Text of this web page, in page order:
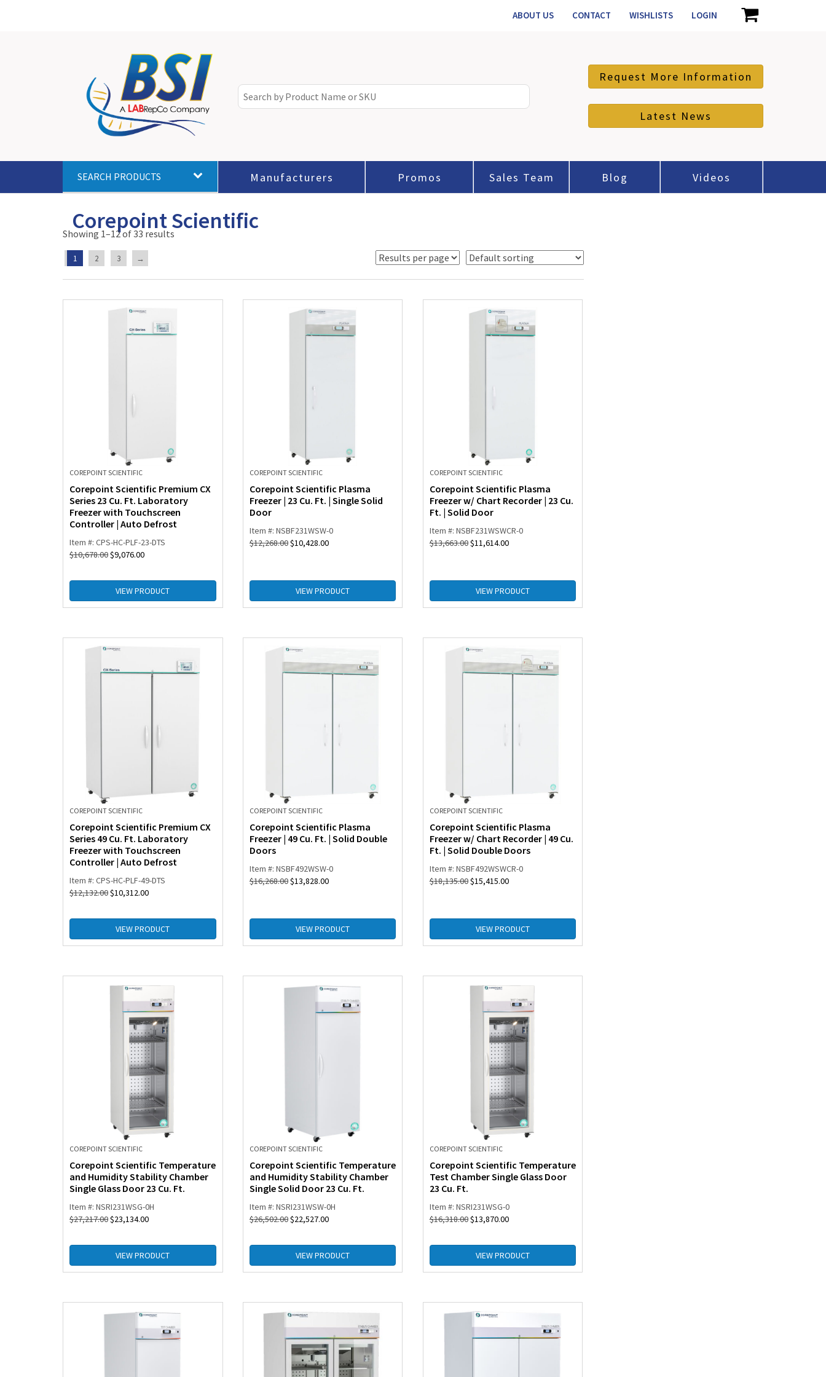
ABOUT US CONTACT WISHLISTS LOGIN
Request More Information
Latest News
SEARCH PRODUCTS Manufacturers Promos Sales Team Blog Videos
Corepoint Scientific
Showing 1–12 of 33 results
1 2 3 →
COREPOINT SCIENTIFIC
Corepoint Scientific Premium CX
Series 23 Cu. Ft. Laboratory
Freezer with Touchscreen
Controller | Auto Defrost
Item #: CPS-HC-PLF-23-DTS
$10,678.00$9,076.00
VIEW PRODUCT
COREPOINT SCIENTIFIC
Corepoint Scientific Plasma
Freezer | 23 Cu. Ft. | Single Solid
Door
Item #: NSBF231WSW-0
$12,268.00$10,428.00
VIEW PRODUCT
COREPOINT SCIENTIFIC
Corepoint Scientific Plasma
Freezer w/ Chart Recorder | 23 Cu.
Ft. | Solid Door
Item #: NSBF231WSWCR-0
$13,663.00$11,614.00
VIEW PRODUCT
COREPOINT SCIENTIFIC
Corepoint Scientific Premium CX
Series 49 Cu. Ft. Laboratory
Freezer with Touchscreen
Controller | Auto Defrost
Item #: CPS-HC-PLF-49-DTS
$12,132.00$10,312.00
VIEW PRODUCT
COREPOINT SCIENTIFIC
Corepoint Scientific Plasma
Freezer | 49 Cu. Ft. | Solid Double
Doors
Item #: NSBF492WSW-0
$16,268.00$13,828.00
VIEW PRODUCT
COREPOINT SCIENTIFIC
Corepoint Scientific Plasma
Freezer w/ Chart Recorder | 49 Cu.
Ft. | Solid Double Doors
Item #: NSBF492WSWCR-0
$18,135.00$15,415.00
VIEW PRODUCT
COREPOINT SCIENTIFIC
Corepoint Scientific Temperature
and Humidity Stability Chamber
Single Glass Door 23 Cu. Ft.
Item #: NSRI231WSG-0H
$27,217.00$23,134.00
VIEW PRODUCT
COREPOINT SCIENTIFIC
Corepoint Scientific Temperature
and Humidity Stability Chamber
Single Solid Door 23 Cu. Ft.
Item #: NSRI231WSW-0H
$26,502.00$22,527.00
VIEW PRODUCT
COREPOINT SCIENTIFIC
Corepoint Scientific Temperature
Test Chamber Single Glass Door
23 Cu. Ft.
Item #: NSRI231WSG-0
$16,318.00$13,870.00
VIEW PRODUCT